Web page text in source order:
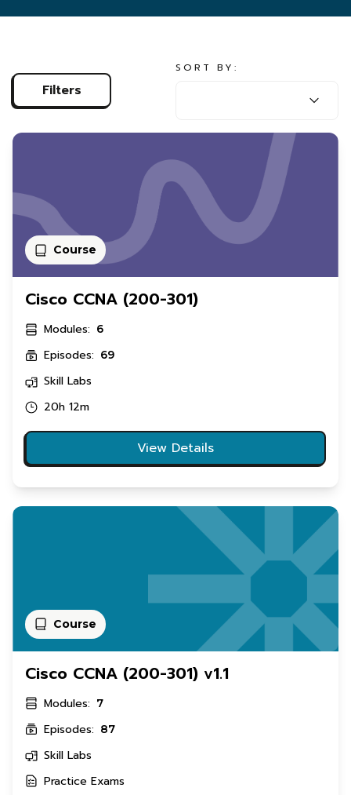
Filters
SORT BY:
SORT BY:
Course
Cisco CCNA (200-301)
Modules: 6
Episodes: 69
Skill Labs
20h 12m
View Details
Course
Cisco CCNA (200-301) v1.1
Modules: 7
Episodes: 87
Skill Labs
Practice Exams